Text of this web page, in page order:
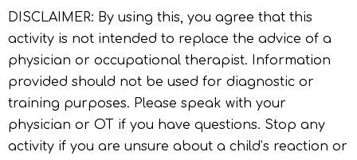
DISCLAIMER: By using this, you agree that this
activity is not intended to replace the advice of a
physician or occupational therapist. Information
provided should not be used for diagnostic or
training purposes. Please speak with your
physician or OT if you have questions. Stop any
activity if you are unsure about a child’s reaction or